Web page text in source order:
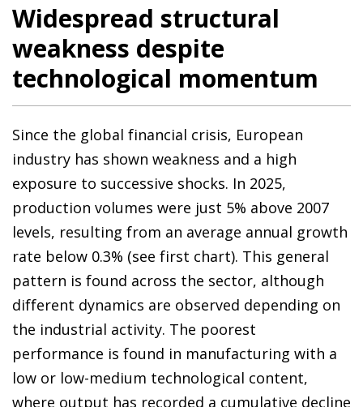
Widespread structural
weakness despite
technological momentum
Since the global financial crisis, European
industry has shown weakness and a high
exposure to successive shocks. In 2025,
production volumes were just 5% above 2007
levels, resulting from an average annual growth
rate below 0.3% (see first chart). This general
pattern is found across the sector, although
different dynamics are observed depending on
the industrial activity. The poorest
performance is found in manufacturing with a
low or low-medium technological content,
where output has recorded a cumulative decline